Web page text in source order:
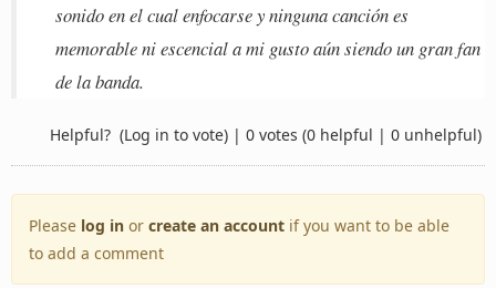
sonido en el cual enfocarse y ninguna canción es
memorable ni escencial a mi gusto aún siendo un gran fan
de la banda.
Helpful? (Log in to vote) | 0 votes (0 helpful | 0 unhelpful)
Please log in or create an account if you want to be able
to add a comment